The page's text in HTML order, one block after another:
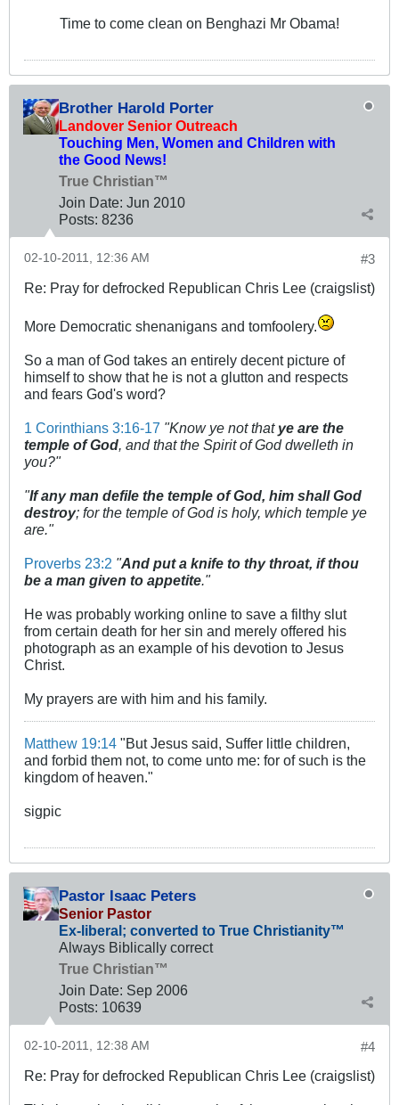
Time to come clean on Benghazi Mr Obama!
Brother Harold Porter
Landover Senior Outreach
Touching Men, Women and Children with
the Good News!
True Christian™
Join Date: Jun 2010
Posts: 8236
#3
02-10-2011, 12:36 AM
Re: Pray for defrocked Republican Chris Lee (craigslist)
More Democratic shenanigans and tomfoolery.
So a man of God takes an entirely decent picture of
himself to show that he is not a glutton and respects
and fears God's word?
1 Corinthians 3:16-17 "Know ye not that ye are the
temple of God, and that the Spirit of God dwelleth in
you?"
"If any man defile the temple of God, him shall God
destroy; for the temple of God is holy, which temple ye
are."
Proverbs 23:2 "And put a knife to thy throat, if thou
be a man given to appetite."
He was probably working online to save a filthy slut
from certain death for her sin and merely offered his
photograph as an example of his devotion to Jesus
Christ.
My prayers are with him and his family.
Matthew 19:14 "But Jesus said, Suffer little children,
and forbid them not, to come unto me: for of such is the
kingdom of heaven."
sigpic
Pastor Isaac Peters
Senior Pastor
Ex-liberal; converted to True Christianity™
Always Biblically correct
True Christian™
Join Date: Sep 2006
Posts: 10639
#4
02-10-2011, 12:38 AM
Re: Pray for defrocked Republican Chris Lee (craigslist)